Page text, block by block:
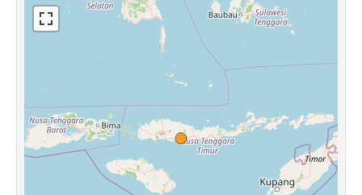
Sources